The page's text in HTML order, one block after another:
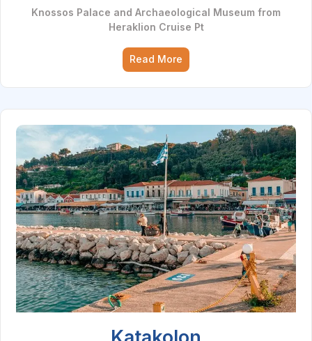
Knossos Palace and Archaeological Museum from
Heraklion Cruise Pt
Read More